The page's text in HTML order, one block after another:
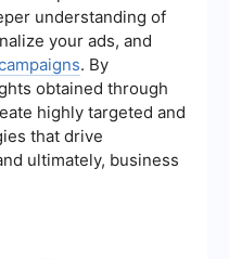
understanding of
your ads, and
. By
obtained through
highly targeted and
that drive
ultimately, business